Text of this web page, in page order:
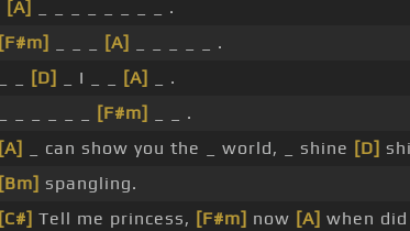
[A]
_ _ _ _ _ _ _ _ .
[F#m]
[A]
_ _ _ _ _ .
[D] _ I _ _ [A]
_ .
[F#m]
_ _ .
[A]
_ can show you the _ world, _ shine [D]
[Bm] spangling.
[C#] Tell me princess, [F#m] now [A] when did